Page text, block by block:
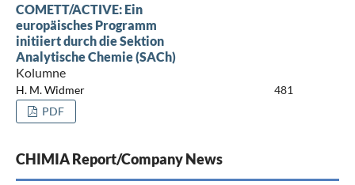
COMETT/ACTIVE: Ein
europäisches Programm
initiiert durch die Sektion
Analytische Chemie (SACh)
Kolumne
H. M. Widmer
481
PDF
CHIMIA Report/Company News